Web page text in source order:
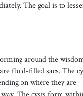
The goal is to
around the
fluid-filled sacs. The
on where they are